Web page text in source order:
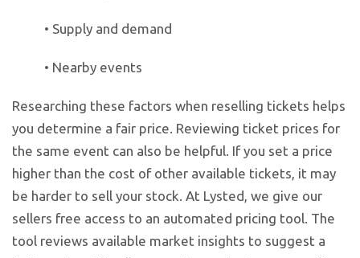
• Supply and demand
• Nearby events
Researching these factors when reselling tickets helps
you determine a fair price. Reviewing ticket prices for
the same event can also be helpful. If you set a price
higher than the cost of other available tickets, it may
be harder to sell your stock. At Lysted, we give our
sellers free access to an automated pricing tool. The
tool reviews available market insights to suggest a